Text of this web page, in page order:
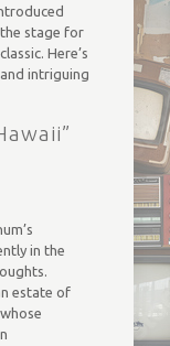
stage for
Here’s
intriguing
in the
estate of